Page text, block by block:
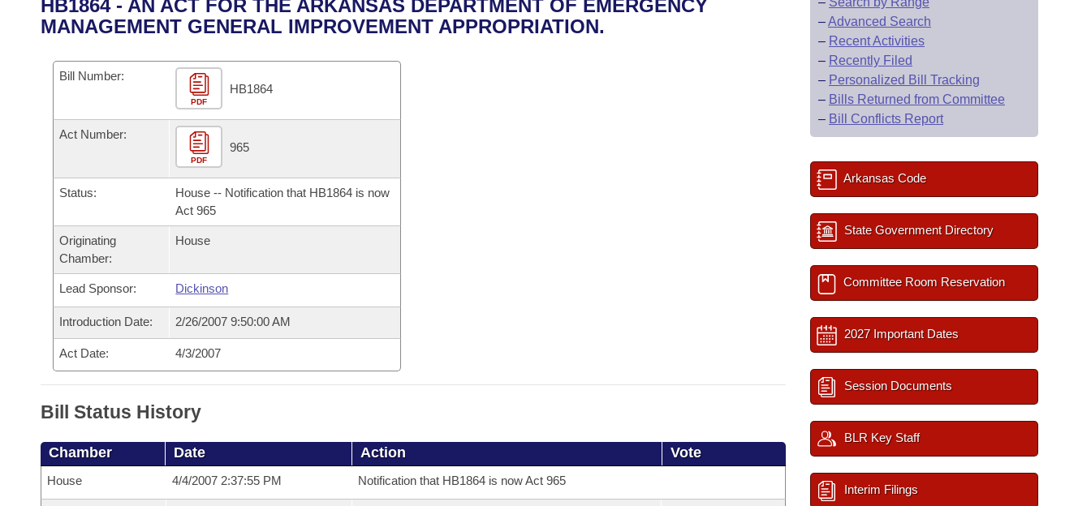
House
Task Force
Bills in House Committees
Bills in Senate Committees
Bills in Joint Committees
Meetings Of The Whole/Business Meetings
Advanced Search
Code Sections Amended
Search by Range
Advanced Search
Personalized Bill Tracking
Bills Returned from Committee
Bill Conflicts Report
Calendars
Meetings and Events
Bills on Committee Agendas
Senate
House Budget
Senate Budget
House Roll Call
Arkansas Law
Arkansas Code and Constitution of 1874
Uncodified Historic Legislation
Governor's Veto List
Search Center
HB1864 - AN ACT FOR THE ARKANSAS DEPARTMENT OF EMERGENCY
MANAGEMENT GENERAL IMPROVEMENT APPROPRIATION.
Bill Number:
PDF
HB1864
Act Number:
PDF
965
Status:
House -- Notification that HB1864 is now
Act 965
Originating
Chamber:
House
Lead Sponsor: Dickinson
Introduction Date: 2/26/2007 9:50:00 AM
Act Date: 4/3/2007
Bill Status History
Chamber Date Action Vote
House 4/4/2007 2:37:55 PM Notification that HB1864 is now Act 965
–Advanced Search
– Recent Activities
– Recently Filed
– Personalized Bill Tracking
– Bills Returned from Committee
– Bill Conflicts Report
Arkansas Code
State Government Directory
Committee Room Reservation
2027 Important Dates
Session Documents
BLR Key Staff
Interim Filings